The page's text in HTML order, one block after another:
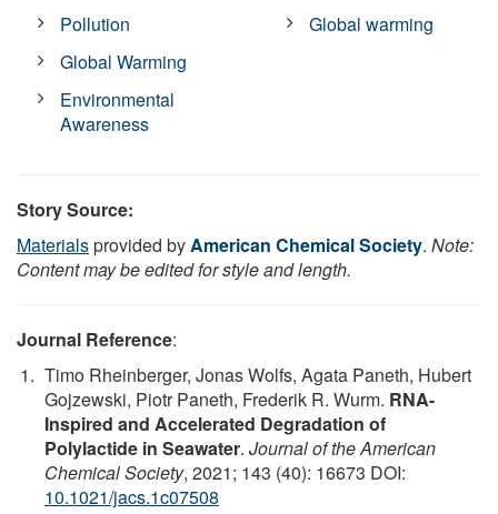
Pollution
Global Warming
Environmental
Awareness
Global warming
Story Source:
Materialsprovided byAmerican Chemical Society. Note:
Content may be edited for style and length.
Journal Reference:
Timo Rheinberger, Jonas Wolfs, Agata Paneth, Hubert
Gojzewski, Piotr Paneth, Frederik R. Wurm. RNA-
Inspired and Accelerated Degradation of
Polylactide in Seawater. Journal of the American
Chemical Society, 2021; 143 (40): 16673 DOI:
10.1021/jacs.1c07508